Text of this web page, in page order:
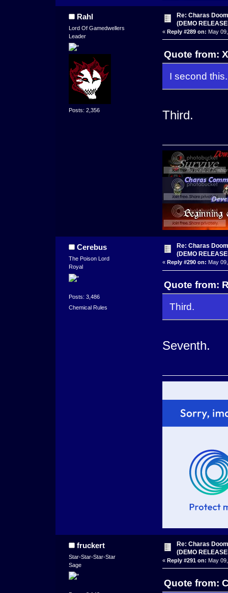
Rahl
Lord Of Gamedwellers
Leader
Posts: 2,356
Re: Charas
(DEMO
« Reply #289 on: May
Quote from:
I second this.
Third.
Cerebus
The Poison Lord
Royal
Posts: 3,486
Chemical Rules
Re: Charas
(DEMO
« Reply #290 on: May
Quote from:
Third.
Seventh.
fruckert
Star-Star-Star-Star
Sage
Re: Charas
(DEMO
« Reply #291 on: May
Quote from: